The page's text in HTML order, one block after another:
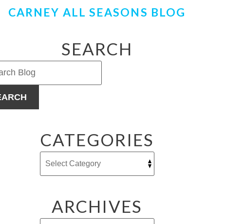
CARNEY ALL SEASONS BLOG
SEARCH
CATEGORIES
ARCHIVES